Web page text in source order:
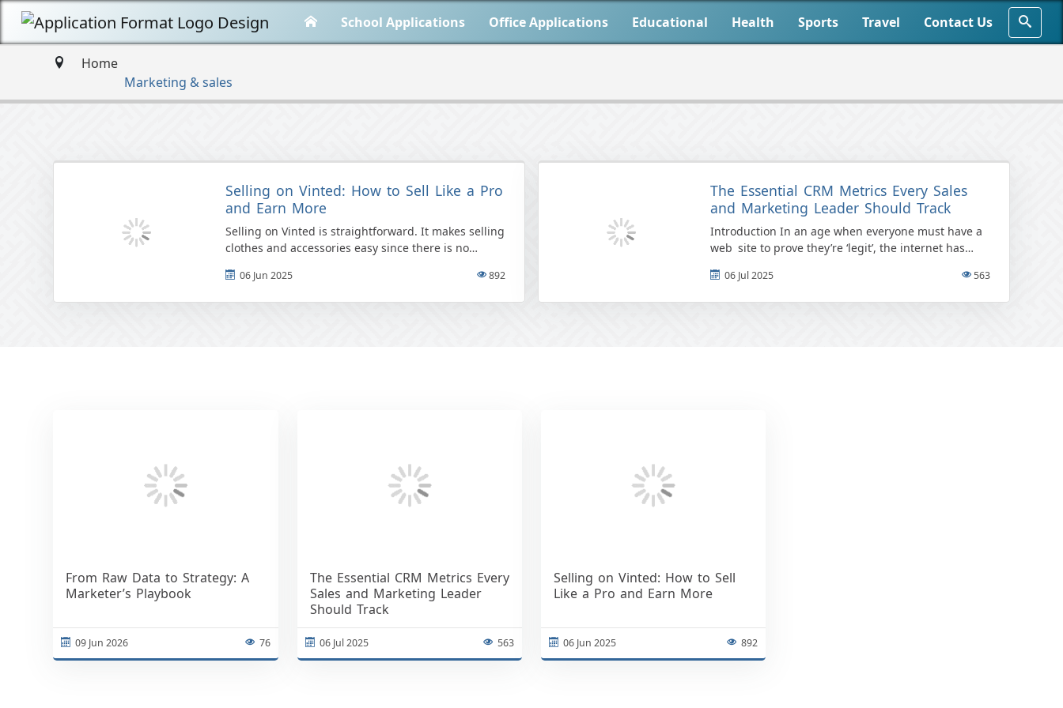
School Applications Office Applications Educational Health Sports Travel Contact Us
Home
Marketing & sales
Selling on Vinted: How to Sell Like a Pro
and Earn More
Selling on Vinted is straightforward. It makes selling
clothes and accessories easy since there is no
06 Jun 2025 892
The Essential CRM Metrics Every Sales
and Marketing Leader Should Track
Introduction In an age when everyone must have a
web site to prove they’re ‘legit’, the internet has
06 Jul 2025 563
From Raw Data to Strategy: A
Marketer’s Playbook
09 Jun 2026 76
The Essential CRM Metrics Every
Sales and Marketing Leader
Should Track
06 Jul 2025 563
Selling on Vinted: How to Sell
Like a Pro and Earn More
06 Jun 2025 892